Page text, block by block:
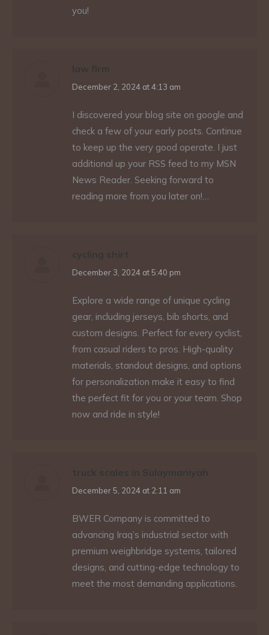
you!
law firm
says:
December 2, 2024 at 4:13 am
I discovered your blog site on google and
check a few of your early posts. Continue
to keep up the very good operate. I just
additional up your RSS feed to my MSN
News Reader. Seeking forward to
reading more from you later on!…
cycling shirt
says:
December 3, 2024 at 5:40 pm
Explore a wide range of unique cycling
gear, including jerseys, bib shorts, and
custom designs. Perfect for every cyclist,
from casual riders to pros. High-quality
materials, standout designs, and options
for personalization make it easy to find
the perfect fit for you or your team. Shop
now and ride in style!
truck scales in Sulaymaniyah
says:
December 5, 2024 at 2:11 am
BWER Company is committed to
advancing Iraq’s industrial sector with
premium weighbridge systems, tailored
designs, and cutting-edge technology to
meet the most demanding applications.